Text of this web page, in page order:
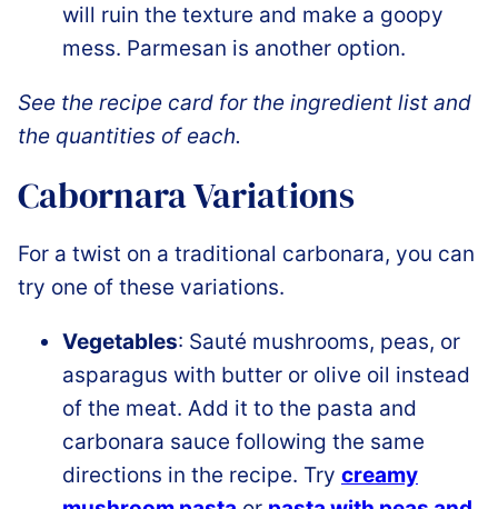
will ruin the texture and make a goopy
mess. Parmesan is another option.
See the recipe card for the ingredient list and
the quantities of each.
Cabornara Variations
For a twist on a traditional carbonara, you can
try one of these variations.
Vegetables: Sauté mushrooms, peas, or
asparagus with butter or olive oil instead
of the meat. Add it to the pasta and
carbonara sauce following the same
directions in the recipe. Try creamy